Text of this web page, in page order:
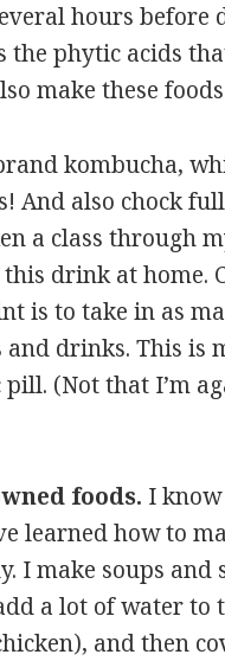
hours before
the phytic acids
make these
kombucha,
And also chock
a class through
drink at home.
is to take in as
drinks. This is
(Not that I’m
foods. I
learned how to
I make soups and
a lot of water to
and then